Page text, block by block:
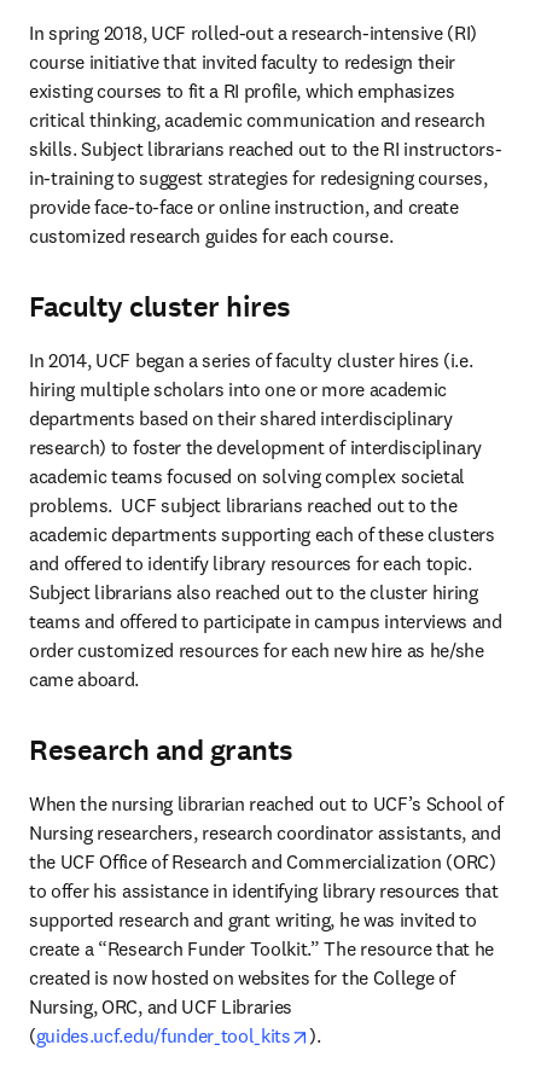
In spring 2018, UCF rolled-out a research-intensive (RI)
course initiative that invited faculty to redesign their
existing courses to fit a RI profile, which emphasizes
critical thinking, academic communication and research
skills. Subject librarians reached out to the RI instructors-
in-training to suggest strategies for redesigning courses,
provide face-to-face or online instruction, and create
customized research guides for each course.
Faculty cluster hires
In 2014, UCF began a series of faculty cluster hires (i.e.
hiring multiple scholars into one or more academic
departments based on their shared interdisciplinary
research) to foster the development of interdisciplinary
academic teams focused on solving complex societal
problems.  UCF subject librarians reached out to the
academic departments supporting each of these clusters
and offered to identify library resources for each topic.
Subject librarians also reached out to the cluster hiring
teams and offered to participate in campus interviews and
order customized resources for each new hire as he/she
came aboard.
Research and grants
When the nursing librarian reached out to UCF’s School of
Nursing researchers, research coordinator assistants, and
the UCF Office of Research and Commercialization (ORC)
to offer his assistance in identifying library resources that
supported research and grant writing, he was invited to
create a “Research Funder Toolkit.” The resource that he
created is now hosted on websites for the College of
Nursing, ORC, and UCF Libraries
(guides.ucf.edu/funder_tool_kits opens in new tab/window
).